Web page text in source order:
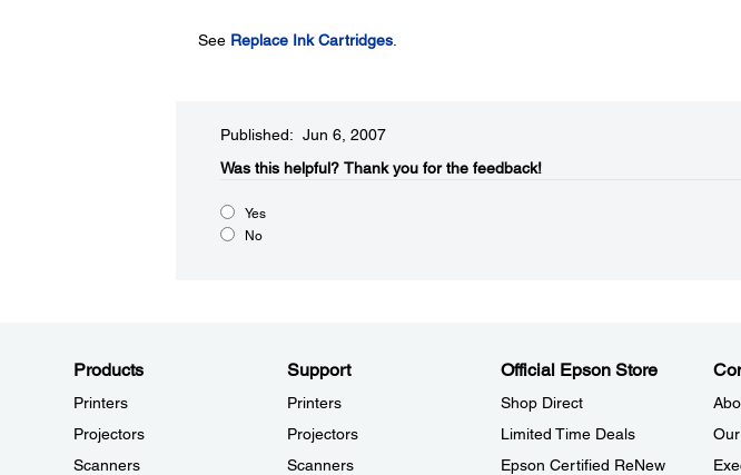
See Replace Ink Cartridges.
Published: Jun 6, 2007
Was this helpful?​ Thank you for the feedback!
Yes
No
Products
Printers
Projectors
Scanners
Support
Printers
Projectors
Scanners
Official Epson Store
Shop Direct
Limited Time Deals
Epson Certified ReNew